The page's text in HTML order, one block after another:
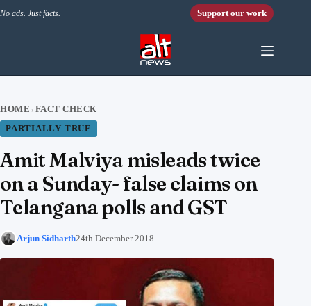
No ads. Just facts. Support our work
HOME › FACT CHECK
PARTIALLY TRUE
Amit Malviya misleads twice
on a Sunday- false claims on
Telangana polls and GST
Arjun Sidharth24th December 2018